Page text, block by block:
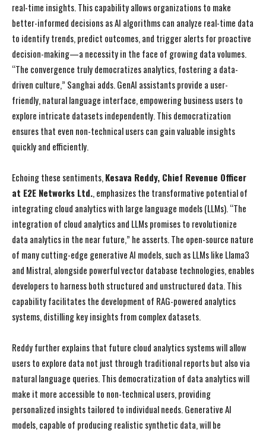
real-time insights. This capability allows organizations to make
better-informed decisions as AI algorithms can analyze real-time data
to identify trends, predict outcomes, and trigger alerts for proactive
decision-making—a necessity in the face of growing data volumes.
“The convergence truly democratizes analytics, fostering a data-
driven culture,” Sanghai adds. GenAI assistants provide a user-
friendly, natural language interface, empowering business users to
explore intricate datasets independently. This democratization
ensures that even non-technical users can gain valuable insights
quickly and efficiently.
Echoing these sentiments,Kesava Reddy, Chief Revenue Officer
at E2E Networks Ltd., emphasizes the transformative potential of
integrating cloud analytics with large language models (LLMs). “The
integration of cloud analytics and LLMs promises to revolutionize
data analytics in the near future,” he asserts. The open-source nature
of many cutting-edge generative AI models, such as LLMs like Llama3
and Mistral, alongside powerful vector database technologies, enables
developers to harness both structured and unstructured data. This
capability facilitates the development of RAG-powered analytics
systems, distilling key insights from complex datasets.
Reddy further explains that future cloud analytics systems will allow
users to explore data not just through traditional reports but also via
natural language queries. This democratization of data analytics will
make it more accessible to non-technical users, providing
personalized insights tailored to individual needs. Generative AI
models, capable of producing realistic synthetic data, will be